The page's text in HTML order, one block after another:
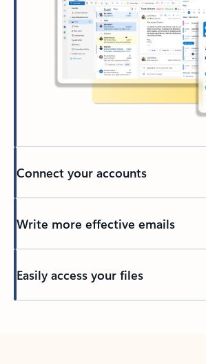
Connect your accounts
Write more effective emails
Easily access your files